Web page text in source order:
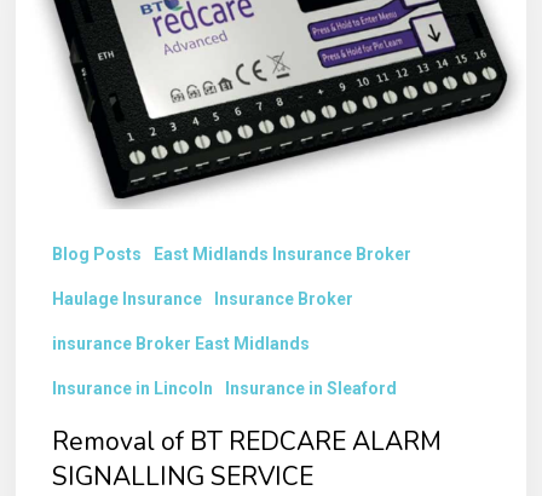
REDCARE
ALARM
SIGNALLING
SERVICE
Blog Posts East Midlands Insurance Broker
Haulage Insurance Insurance Broker
insurance Broker East Midlands
Insurance in Lincoln Insurance in Sleaford
Removal of BT REDCARE ALARM
SIGNALLING SERVICE